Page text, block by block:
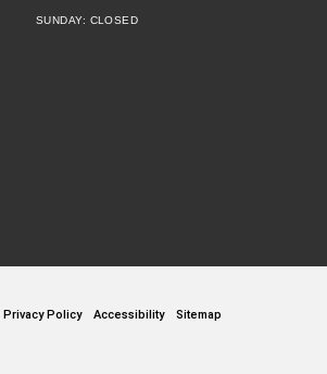
SUNDAY: CLOSED
Privacy Policy Accessibility Sitemap